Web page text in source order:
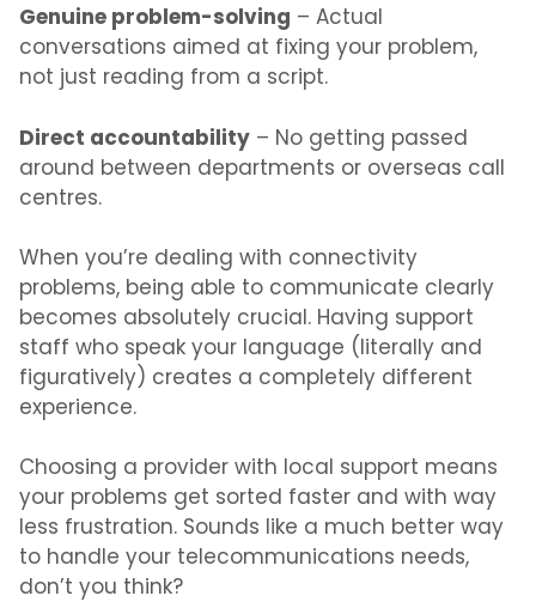
Genuine problem-solving – Actual
conversations aimed at fixing your problem,
not just reading from a script.
Direct accountability – No getting passed
around between departments or overseas call
centres.
When you’re dealing with connectivity
problems, being able to communicate clearly
becomes absolutely crucial. Having support
staff who speak your language (literally and
figuratively) creates a completely different
experience.
Choosing a provider with local support means
your problems get sorted faster and with way
less frustration. Sounds like a much better way
to handle your telecommunications needs,
don’t you think?